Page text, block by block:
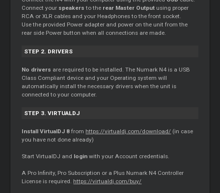
Connect your speakers to the rear Master Output using proper
RCA or XLR cables and your Headphones to the front socket.
Use the provided Power adapter and power on the unit from the
rear side Power button when all connections are made.
STEP 2. DRIVERS
No drivers are required to be installed. The Numark N4 is a USB
Class Compliant device and your Operating system will
automatically install the necessary drivers when the unit is
connected to your computer.
STEP 3. VIRTUALDJ
Install VirtualDJ 8from https://virtualdj.com/download/ (in case
you have not done already)
Start VirtualDJ and login with your Account credentials.
A Pro Infinity, Pro Subscription or a Plus Numark N4 Controller
License is required. https://virtualdj.com/buy/